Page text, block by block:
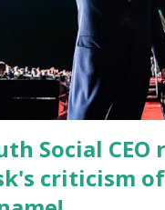
the Juvenile Justice
Adjustment Board ,
Commission .
chemical science from
marks a
Social CEO
criticism